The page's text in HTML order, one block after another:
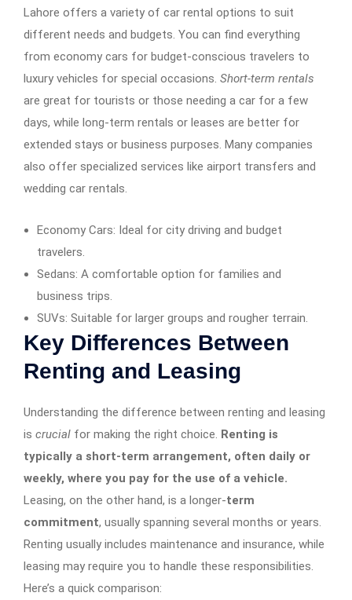
Lahore offers a variety of car rental options to suit
different needs and budgets. You can find everything
from economy cars for budget-conscious travelers to
luxury vehicles for special occasions. Short-term rentals
are great for tourists or those needing a car for a few
days, while long-term rentals or leases are better for
extended stays or business purposes. Many companies
also offer specialized services like airport transfers and
wedding car rentals.
Economy Cars: Ideal for city driving and budget
travelers.
Sedans: A comfortable option for families and
business trips.
SUVs: Suitable for larger groups and rougher terrain.
Key Differences Between
Renting and Leasing
Understanding the difference between renting and leasing
is crucial for making the right choice. Renting is
typically a short-term arrangement, often daily or
weekly, where you pay for the use of a vehicle.
Leasing, on the other hand, is a longer-term
commitment, usually spanning several months or years.
Renting usually includes maintenance and insurance, while
leasing may require you to handle these responsibilities.
Here’s a quick comparison: